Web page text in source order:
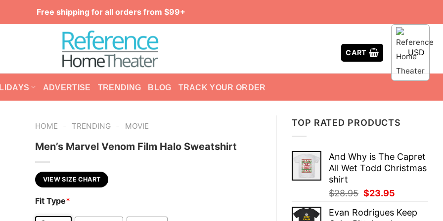
Free shipping for all orders from $99+
CART USD
ADVERTISE TRENDING BLOG TRACK YOUR ORDER
TOP RATED PRODUCTS
And Why is The Capret
All Wet Todd Christmas
shirt
$28.95 Original
was:
$23.95
is:
Evan Rodrigues Keep
HOME - TRENDING - MOVIE
Men’s Marvel Venom Film Halo Sweatshirt
VIEW SIZE CHART
Fit Type*